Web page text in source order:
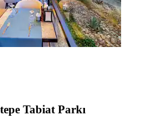
Tabiat Parkı